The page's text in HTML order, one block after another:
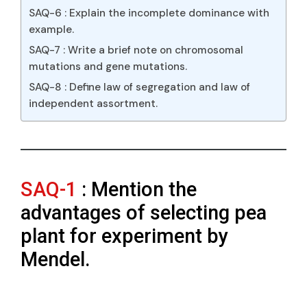
SAQ-6 : Explain the incomplete dominance with
example.
SAQ-7 : Write a brief note on chromosomal
mutations and gene mutations.
SAQ-8 : Define law of segregation and law of
independent assortment.
SAQ-1 : Mention the
advantages of selecting pea
plant for experiment by
Mendel.